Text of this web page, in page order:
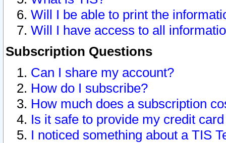
Will I be able to print the
Will I have access to all
Subscription Questions
Can I share my account?
How do I subscribe?
How much does a subscription
Is it safe to provide my credit
I noticed something about a TIS